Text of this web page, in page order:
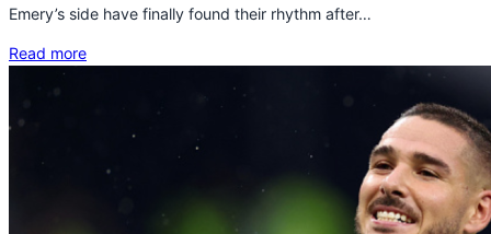
Emery’s side have finally found their rhythm after…
Read more